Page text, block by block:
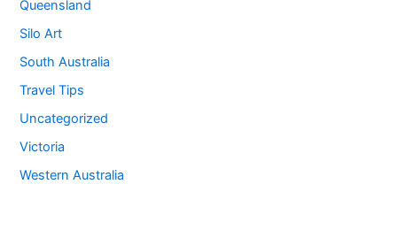
Queensland
Silo Art
South Australia
Travel Tips
Uncategorized
Victoria
Western Australia